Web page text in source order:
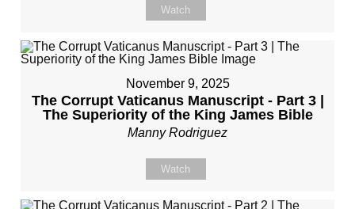
Watch
November 9, 2025
The Corrupt Vaticanus Manuscript - Part 3 |
The Superiority of the King James Bible
Manny Rodriguez
Watch